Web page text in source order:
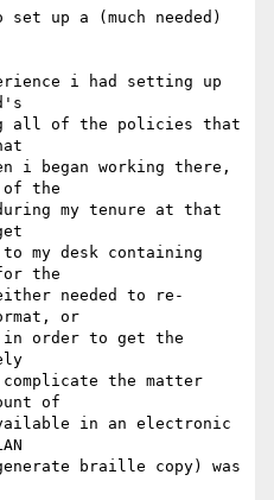
up a (much needed)
i had setting up
all of the policies that
i began working there,
of the
during my tenure at that
my desk containing
the
needed to re-
or
in order to get the
the matter
of
in an electronic
braille copy) was